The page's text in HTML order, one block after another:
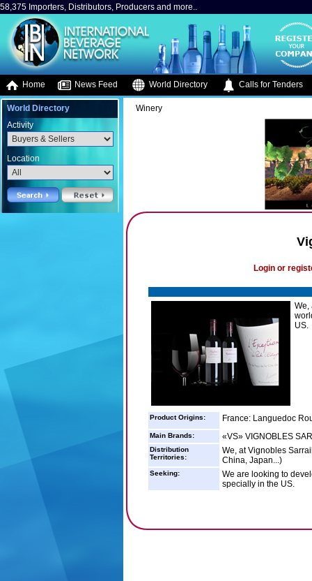
58,375 Importers, Distributors, Producers and more..
Home News Feed World Directory Calls for Tenders
World Directory
Activity
Location
Winery
Login or
We,
US.
Product Origins: France: Languedoc
Main Brands: «VS» VIGNOBLES
Distribution
Territories:
We, at Vignobles
China, Japan...)
Seeking:
We are looking to
specially in the US.